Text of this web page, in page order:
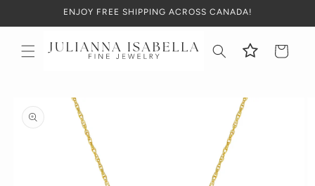
ENJOY FREE SHIPPING ACROSS CANADA!
Cart
information